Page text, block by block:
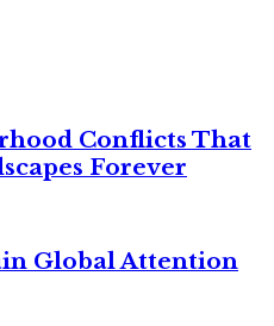
Conflicts That
Forever
Global Attention